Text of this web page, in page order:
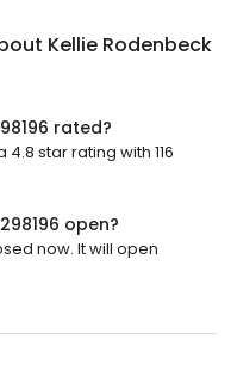
Kellie Rodenbeck
rated?
star rating with 116
open?
now. It will open